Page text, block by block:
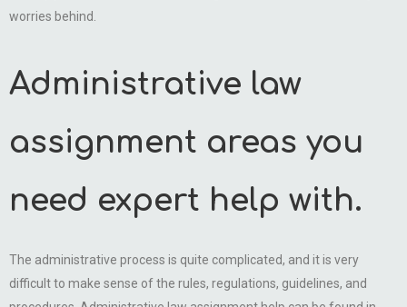
worries behind.
Administrative law
assignment areas you
need expert help with.
The administrative process is quite complicated, and it is very
difficult to make sense of the rules, regulations, guidelines, and